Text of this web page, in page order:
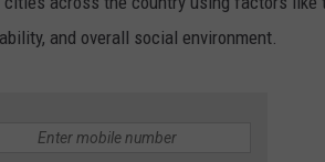
and overall social environment.